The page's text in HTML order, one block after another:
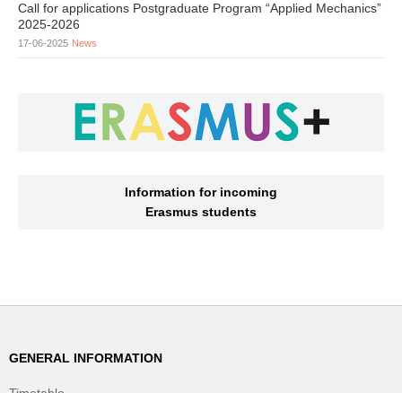
Call for applications Postgraduate Program “Applied Mechanics”
2025-2026
17-06-2025 News
Information for incoming
Erasmus students
GENERAL INFORMATION